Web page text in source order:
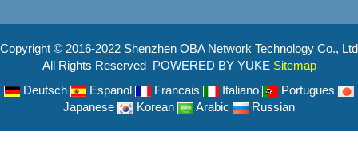
Copyright © 2016-2022 Shenzhen OBA Network Technology Co., Ltd
All Rights Reserved POWERED BY YUKE Sitemap
Deutsch
Espanol Francais Italiano
Portugues
Japanese
Korean Arabic Russian